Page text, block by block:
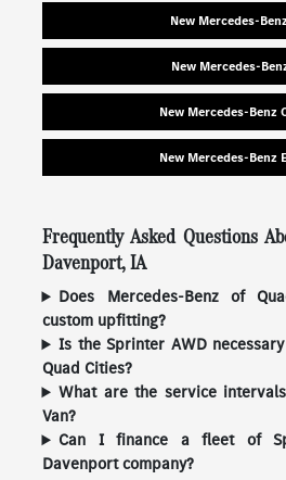
New Mercedes-
New Mercedes-
New Mercedes-Benz
New Mercedes-Benz
Frequently Asked Questions
Davenport, IA
Does Mercedes-Benz of
custom upfitting?
Is the Sprinter AWD
Quad Cities?
What are the service
Van?
Can I finance a fleet of
Davenport company?